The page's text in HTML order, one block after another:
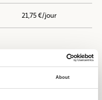
About
21,75 €/jour